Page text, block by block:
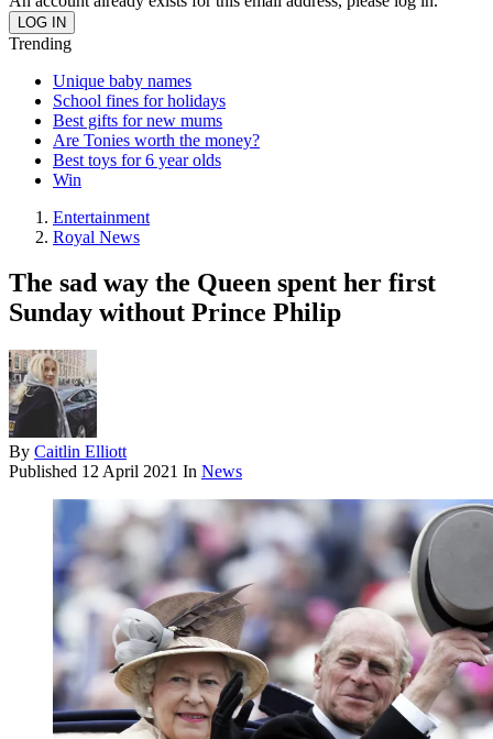
Trending
Unique baby names
School fines for holidays
Best gifts for new mums
Are Tonies worth the money?
Best toys for 6 year olds
Win
Entertainment
Royal News
The sad way the Queen spent her first
Sunday without Prince Philip
By Caitlin Elliott
Published 12 April 2021 In News